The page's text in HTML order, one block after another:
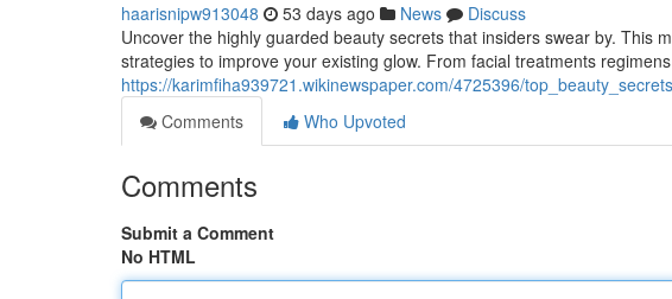
haarisnipw913048 53 days ago News
Discuss
Uncover the highly guarded beauty secrets that insiders swear by. This
strategies to improve your existing glow. From facial treatments
https://karimfiha939721.wikinewspaper.com/4725396/
Comments
Who Upvoted
Comments
Submit a Comment
No HTML